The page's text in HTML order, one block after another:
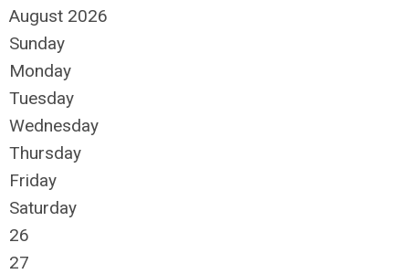
August 2026
Sunday
Monday
Tuesday
Wednesday
Thursday
Friday
Saturday
26
27